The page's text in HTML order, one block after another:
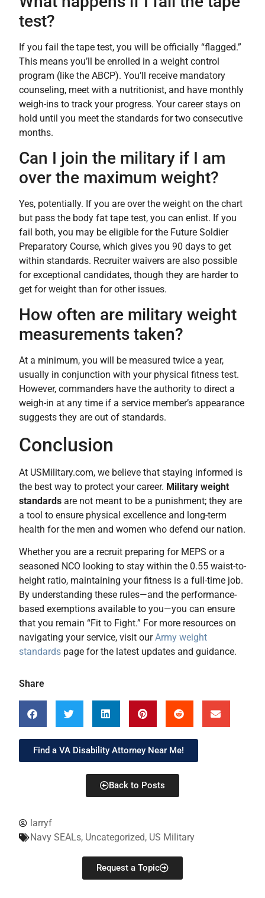
larryf
Navy SEALs, Uncategorized, US Military
Request a Topic
test?
If you fail the tape test, you will be officially “flagged.”
This means you’ll be enrolled in a weight control
program (like the ABCP). You’ll receive mandatory
counseling, meet with a nutritionist, and have monthly
weigh-ins to track your progress. Your career stays on
hold until you meet the standards for two consecutive
months.
Can I join the military if I am
over the maximum weight?
Yes, potentially. If you are over the weight on the chart
but pass the body fat tape test, you can enlist. If you
fail both, you may be eligible for the Future Soldier
Preparatory Course, which gives you 90 days to get
within standards. Recruiter waivers are also possible
for exceptional candidates, though they are harder to
get for weight than for other issues.
How often are military weight
measurements taken?
At a minimum, you will be measured twice a year,
usually in conjunction with your physical fitness test.
However, commanders have the authority to direct a
weigh-in at any time if a service member’s appearance
suggests they are out of standards.
Conclusion
At USMilitary.com, we believe that staying informed is
the best way to protect your career. Military weight
standards are not meant to be a punishment; they are
a tool to ensure physical excellence and long-term
health for the men and women who defend our nation.
Whether you are a recruit preparing for MEPS or a
seasoned NCO looking to stay within the 0.55 waist-to-
height ratio, maintaining your fitness is a full-time job.
By understanding these rules—and the performance-
based exemptions available to you—you can ensure
that you remain “Fit to Fight.” For more resources on
navigating your service, visit ourArmy weight
standards page for the latest updates and guidance.
Share
Find a VA Disability Attorney Near Me!
Back to Posts